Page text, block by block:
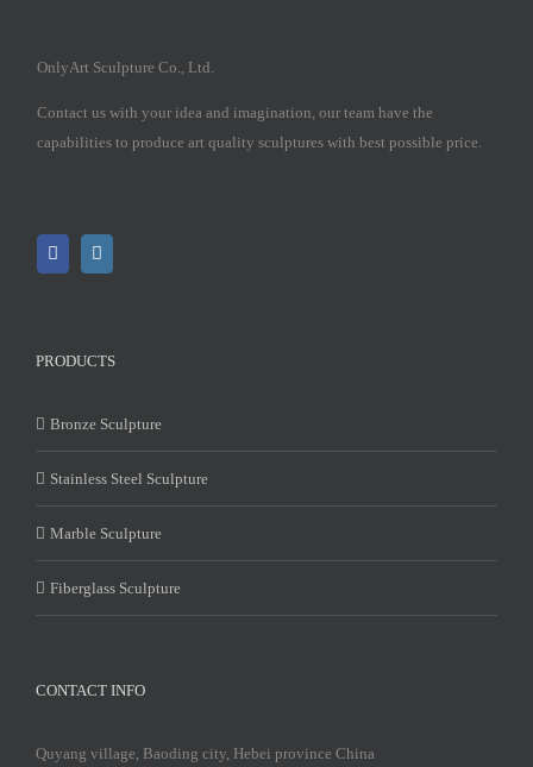
OnlyArt Sculpture Co., Ltd.
Contact us with your idea and imagination, our team have the
capabilities to produce art quality sculptures with best possible price.
PRODUCTS
Bronze Sculpture
Stainless Steel Sculpture
Marble Sculpture
Fiberglass Sculpture
CONTACT INFO
Quyang village, Baoding city, Hebei province China